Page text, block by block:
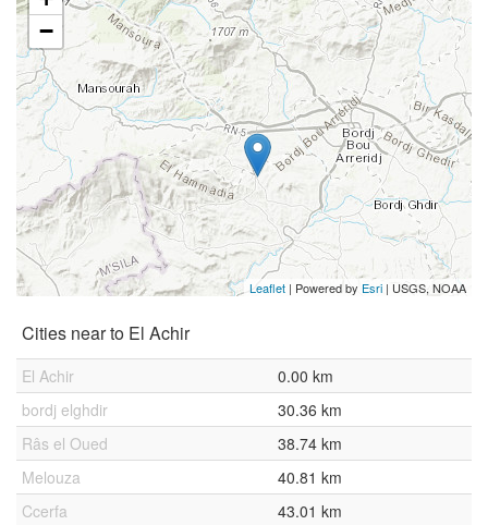
−
Leaflet | Powered by Esri | USGS, NOAA
Cities near to El Achir
El Achir
0.00 km
bordj elghdir
30.36 km
Râs el Oued
38.74 km
Melouza
40.81 km
Ccerfa
43.01 km